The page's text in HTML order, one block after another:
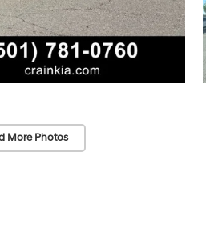
More Photos